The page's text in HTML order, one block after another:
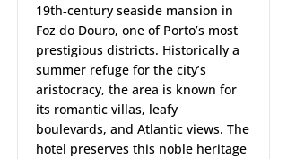
19th‑century seaside mansion in
Foz do Douro, one of Porto’s most
prestigious districts. Historically a
summer refuge for the city’s
aristocracy, the area is known for
its romantic villas, leafy
boulevards, and Atlantic views. The
hotel preserves this noble heritage